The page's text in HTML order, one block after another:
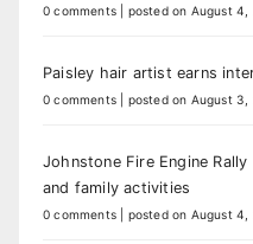
0 comments posted on August 4,
Paisley hair artist earns
0 comments posted on August 3,
Johnstone Fire Engine
and family activities
0 comments posted on August 4,